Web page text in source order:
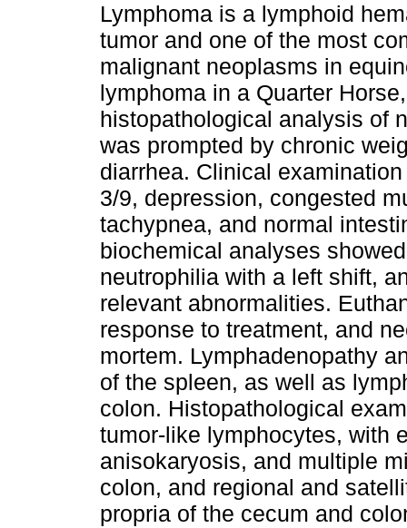
Lymphoma is a lymphoid
tumor and one of the most
malignant neoplasms in
lymphoma in a Quarter
histopathological analysis of
was prompted by chronic
diarrhea. Clinical
3/9, depression, congested
tachypnea, and normal
biochemical analyses
neutrophilia with a left shift,
relevant abnormalities.
response to treatment, and
mortem. Lymphadenopathy
of the spleen, as well as
colon. Histopathological
tumor-like lymphocytes, with
anisokaryosis, and multiple
colon, and regional and
propria of the cecum and